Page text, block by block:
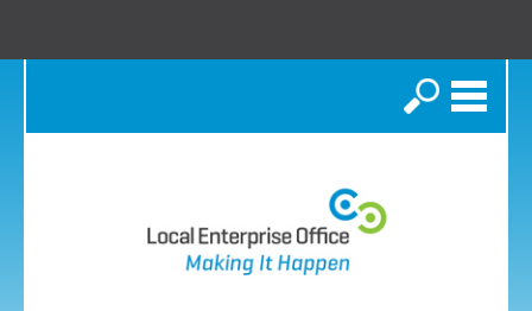
Search